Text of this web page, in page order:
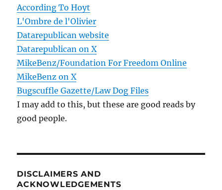
According To Hoyt
L'Ombre de l'Olivier
Datarepublican website
Datarepublican on X
MikeBenz/Foundation For Freedom Online
MikeBenz on X
Bugscuffle Gazette/Law Dog Files
I may add to this, but these are good reads by
good people.
DISCLAIMERS AND
ACKNOWLEDGEMENTS